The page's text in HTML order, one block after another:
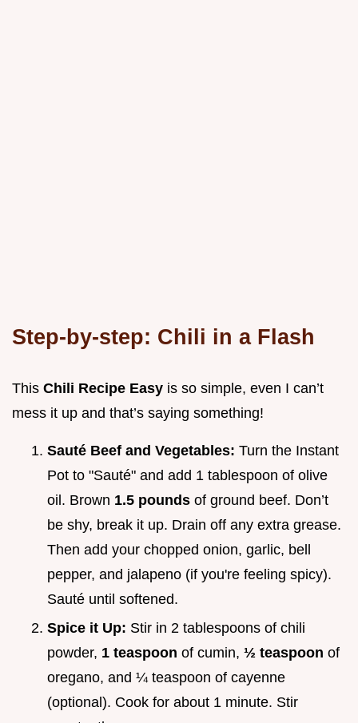
Step-by-step: Chili in a Flash
This Chili Recipe Easy is so simple, even I can’t
mess it up and that’s saying something!
Sauté Beef and Vegetables: Turn the Instant
Pot to "Sauté" and add 1 tablespoon of olive
oil. Brown 1.5 pounds of ground beef. Don’t
be shy, break it up. Drain off any extra grease.
Then add your chopped onion, garlic, bell
pepper, and jalapeno (if you're feeling spicy).
Sauté until softened.
Spice it Up: Stir in 2 tablespoons of chili
powder, 1 teaspoon of cumin, ½ teaspoon of
oregano, and ¼ teaspoon of cayenne
(optional). Cook for about 1 minute. Stir